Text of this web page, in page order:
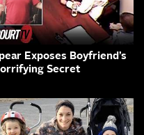
Exposes Boyfriend’s
Secret